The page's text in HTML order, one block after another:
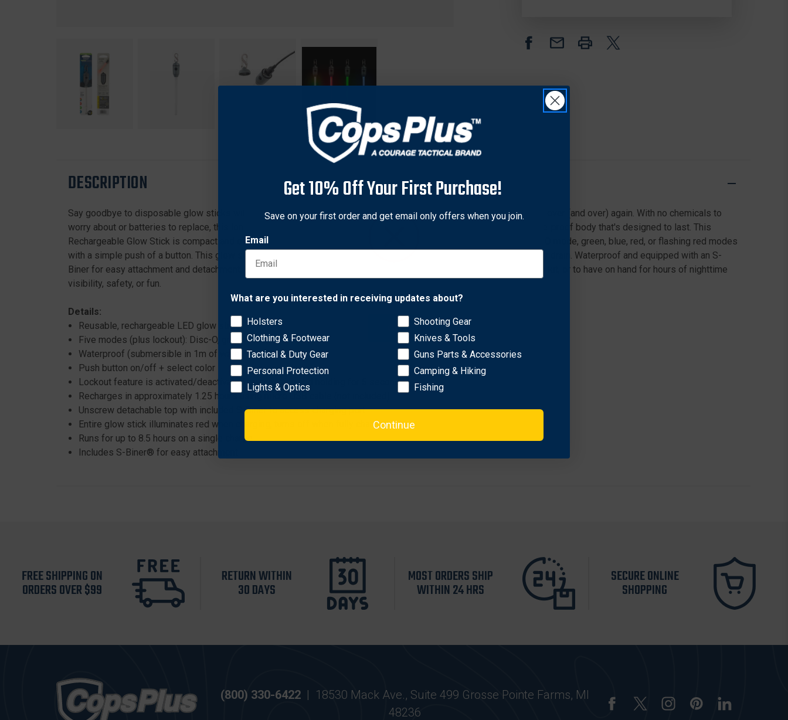
DISC- DISC-
DESCRIPTION
Say goodbye to disposable glow sticks with this high-quality rechargeable LED glow stick that can be used over and over (and over) again. With no chemicals to
worry about or batteries to replace, this long-life glow stick blends the convenience of rechargeability in an adventure-proof body that's designed to last. This
Rechargeable Glow Stick is compact and offers Disc-O Select allowing you to choose between color-changing Disc-O mode, green, blue, red, or flashing red modes
with a simple push of a button. This glow stick also offers a lockout mode to prevent accidental activation and battery drain. Waterproof and equipped with an S-
Biner for easy attachment and detachment, this versatile glow stick is perfect to keep in your car or home emergency kit, or to have on hand for hours of nighttime
visibility, safety, or fun.
Details:
Reusable, rechargeable LED glow stick
Five modes (plus lockout): Disc-O, green, blue, red, flashing red
Waterproof (submersible in 1m of water for up to 30 min)
Push button on/off + select color
Lockout feature is activated/deactivated by pressing and holding for 5 seconds
Recharges in approximately 1.25 hours using micro USB cable (not included)
Unscrew detachable top with included S-Biner to access charging port
Entire glow stick illuminates red when charging, turns off when fully charged
Runs for up to 8.5 hours on a single charge
Includes S-Biner® for easy attachment
FREE SHIPPING ON
ORDERS OVER $99
RETURN WITHIN
30 DAYS
MOST ORDERS SHIP
WITHIN 24 HRS
SECURE ONLINE
SHOPPING
(800) 330-6422 | 18530 Mack Ave., Suite 499 Grosse Pointe Farms, MI
48236
Network Error
OK
Get 10% Off Your First Purchase!
Save on your first order and get email only offers when you join.
Email
What are you interested in receiving updates about?
Holsters
Clothing & Footwear
Tactical & Duty Gear
Personal Protection
Lights & Optics
Shooting Gear
Knives & Tools
Guns Parts & Accessories
Camping & Hiking
Fishing
Continue